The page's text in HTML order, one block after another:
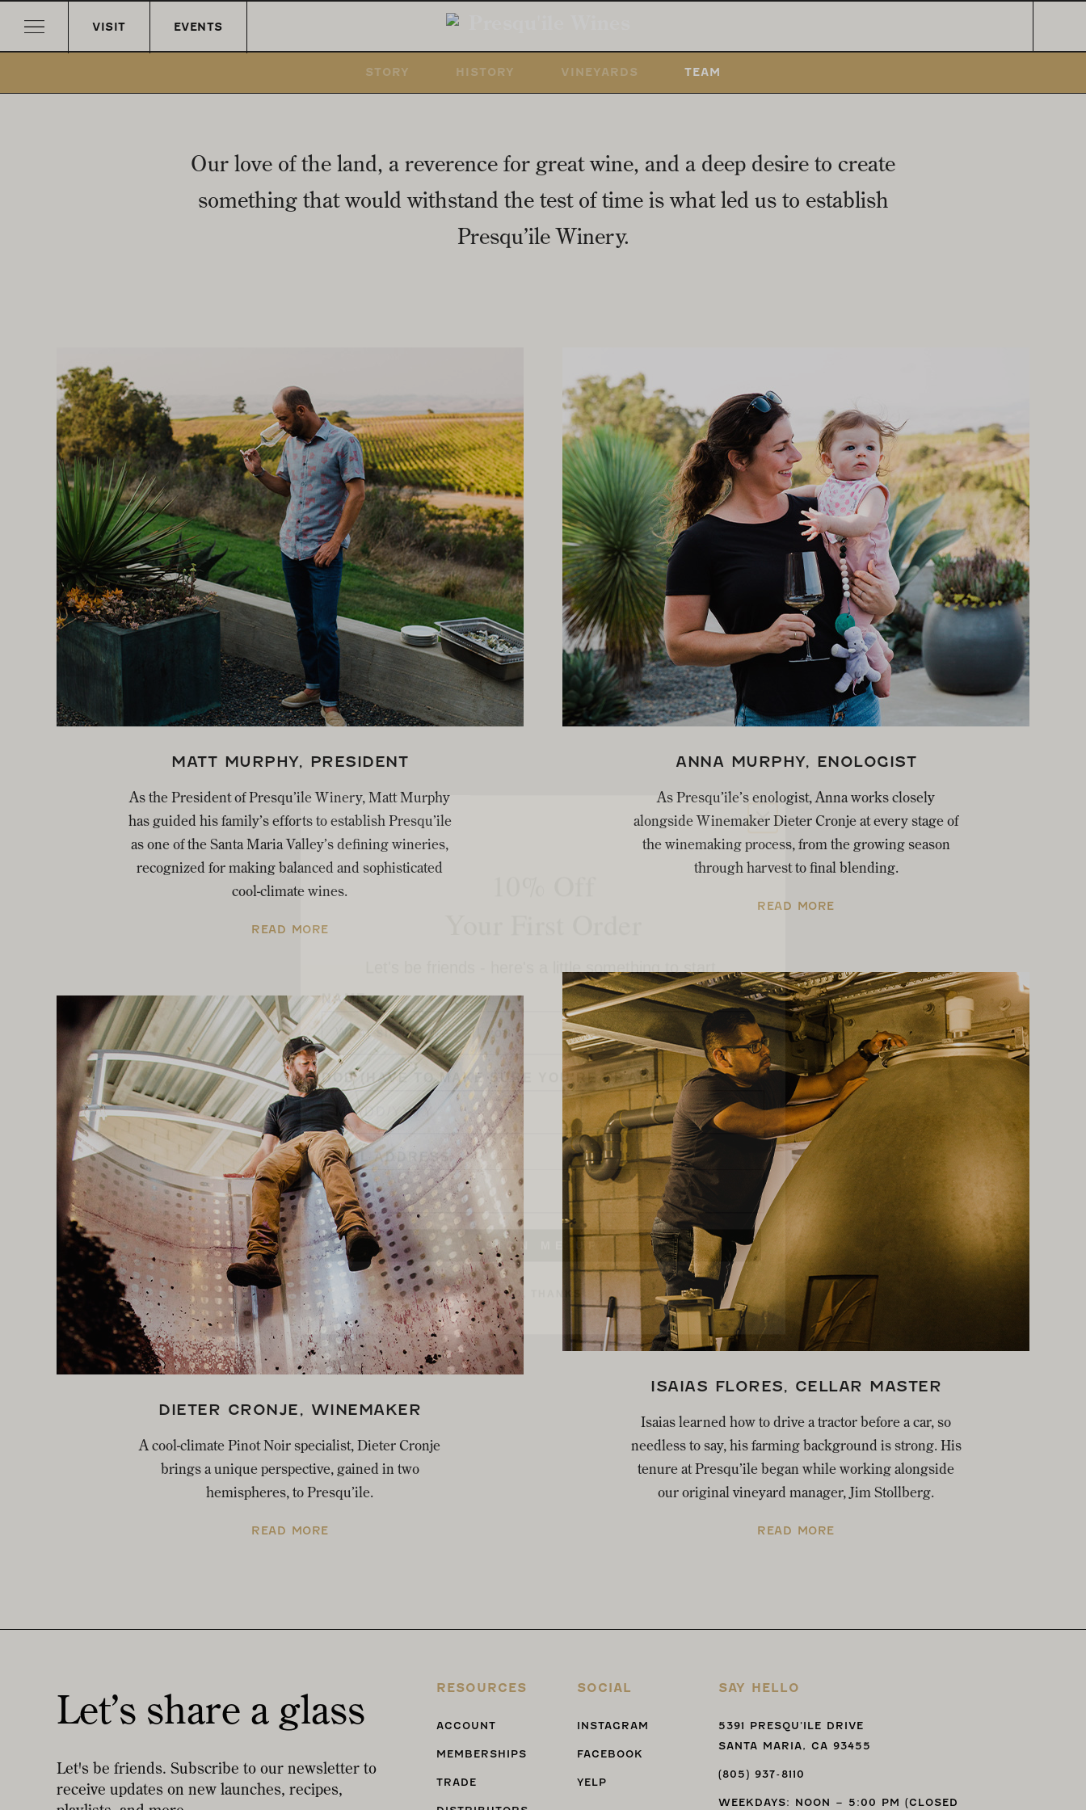
VISIT EVENTS
STORY HISTORY VINEYARDS TEAM
Our love of the land, a reverence for great wine, and a deep desire to create
something that would withstand the test of time is what led us to establish
Presqu’ile Winery.
MATT MURPHY, PRESIDENT
As the President of Presqu’ile Winery, Matt Murphy
has guided his family’s efforts to establish Presqu’ile
as one of the Santa Maria Valley’s defining wineries,
recognized for making balanced and sophisticated
cool-climate wines.
READ MORE
DIETER CRONJE, WINEMAKER
A cool-climate Pinot Noir specialist, Dieter Cronje
brings a unique perspective, gained in two
hemispheres, to Presqu’ile.
READ MORE
ANNA MURPHY, ENOLOGIST
As Presqu’ile’s enologist, Anna works closely
alongside Winemaker Dieter Cronje at every stage of
the winemaking process, from the growing season
through harvest to final blending.
READ MORE
ISAIAS FLORES, CELLAR MASTER
Isaias learned how to drive a tractor before a car, so
needless to say, his farming background is strong. His
tenure at Presqu’ile began while working alongside
our original vineyard manager, Jim Stollberg.
READ MORE
Let’s share a glass
Let's be friends. Subscribe to our newsletter to
receive updates on new launches, recipes,
RESOURCES
ACCOUNT
MEMBERSHIPS
TRADE
SOCIAL
INSTAGRAM
FACEBOOK
YELP
SAY HELLO
5391 PRESQU’ILE DRIVE
SANTA MARIA, CA 93455
(805) 937-8110
WEEKDAYS: NOON – 5:00 PM (CLOSED
DOB (HAVE TO MAKE SURE YOU'RE OF AGE)
EMAIL ADDRESS
SIGN ME UP
NO, THANKS